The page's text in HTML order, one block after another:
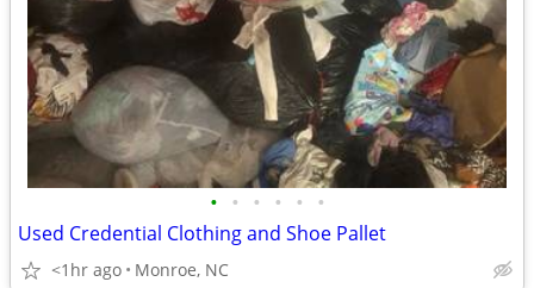
• • • • • •
Used Credential Clothing and Shoe Pallet
<1hr ago Monroe, NC